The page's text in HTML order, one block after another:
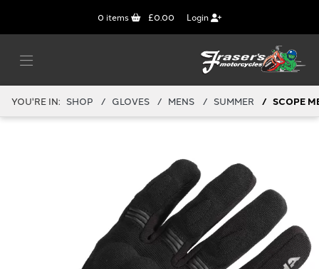
0 items £0.00 Login
YOU'RE IN: SHOP GLOVES MENS SUMMER SCOPE